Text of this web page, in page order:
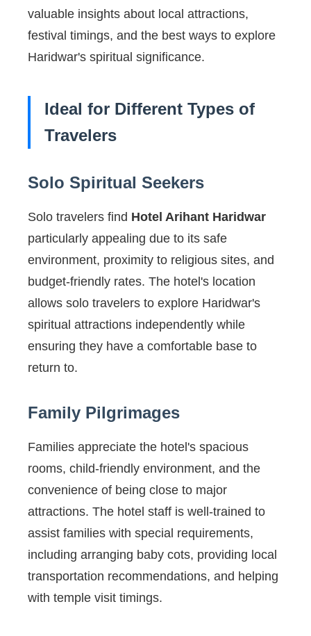
valuable insights about local attractions,
festival timings, and the best ways to explore
Haridwar's spiritual significance.
Ideal for Different Types of
Travelers
Solo Spiritual Seekers
Solo travelers find Hotel Arihant Haridwar
particularly appealing due to its safe
environment, proximity to religious sites, and
budget-friendly rates. The hotel's location
allows solo travelers to explore Haridwar's
spiritual attractions independently while
ensuring they have a comfortable base to
return to.
Family Pilgrimages
Families appreciate the hotel's spacious
rooms, child-friendly environment, and the
convenience of being close to major
attractions. The hotel staff is well-trained to
assist families with special requirements,
including arranging baby cots, providing local
transportation recommendations, and helping
with temple visit timings.